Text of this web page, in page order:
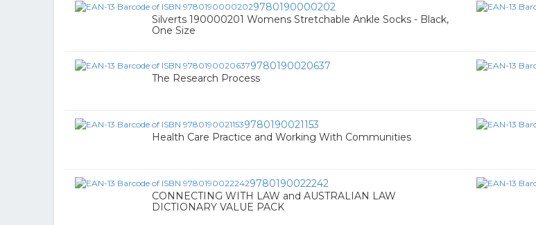
9780190000202
Silverts 190000201 Womens Stretchable Ankle Socks - Black,
One Size
9780190020637
The Research Process
9780190021153
Health Care Practice and Working With Communities
9780190022242
CONNECTING WITH LAW and AUSTRALIAN LAW
DICTIONARY VALUE PACK